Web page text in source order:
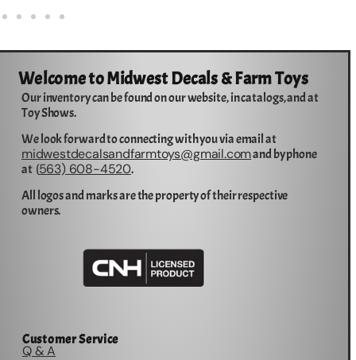
Welcome to Midwest Decals & Farm Toys
Our inventory can be found on our website, in catalogs, and at
Toy Shows.
We look forward to connecting with you via email at
midwestdecalsandfarmtoys@gmail.comand by phone
at (563) 608-4520.
All logos and marks are the property of their respective
owners.
Customer Service
Q & A